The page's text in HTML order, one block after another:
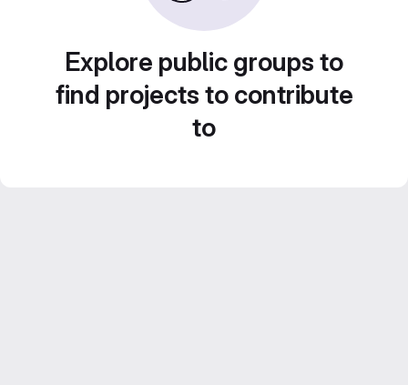
Explore public groups to
find projects to contribute
to